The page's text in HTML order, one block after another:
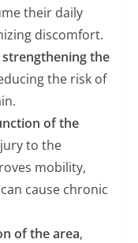
their daily
discomfort.
the
the risk of
of the
to the
mobility,
cause chronic
of the area,